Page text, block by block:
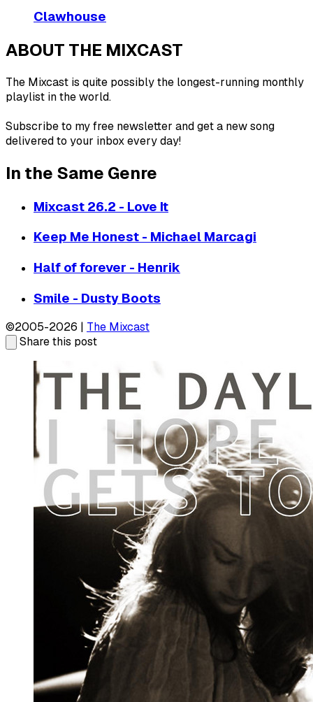
Clawhouse
ABOUT THE MIXCAST
The Mixcast is quite possibly the longest-running monthly
playlist in the world.
Subscribe to my free newsletter and get a new song
delivered to your inbox every day!
In the Same Genre
Mixcast 26.2 - Love It
Keep Me Honest - Michael Marcagi
Half of forever - Henrik
Smile - Dusty Boots
©2005-2026 | The Mixcast
Share this post